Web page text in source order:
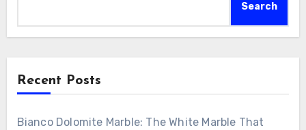
Search
Recent Posts
Bianco Dolomite Marble: The White Marble That